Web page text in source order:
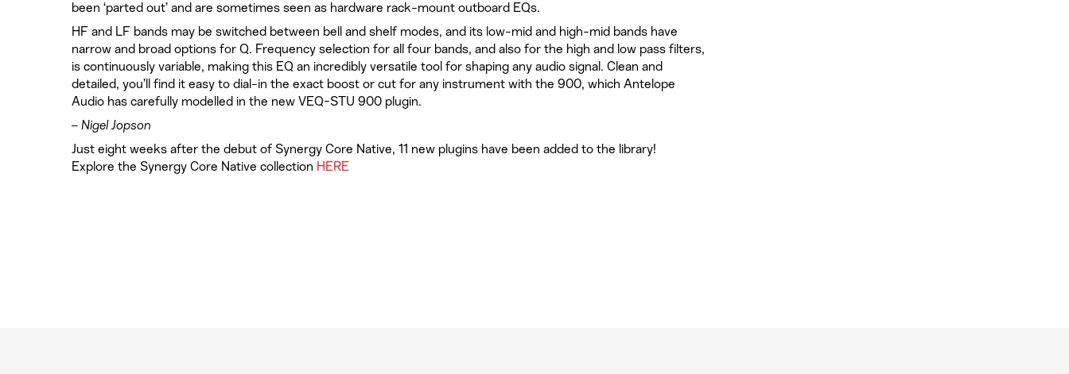
been ‘parted out’ and are sometimes seen as hardware rack-mount outboard EQs.
HF and LF bands may be switched between bell and shelf modes, and its low-mid and high-mid bands have
narrow and broad options for Q. Frequency selection for all four bands, and also for the high and low pass filters,
is continuously variable, making this EQ an incredibly versatile tool for shaping any audio signal. Clean and
detailed, you’ll find it easy to dial-in the exact boost or cut for any instrument with the 900, which Antelope
Audio has carefully modelled in the new VEQ-STU 900 plugin.
– Nigel Jopson
Just eight weeks after the debut of Synergy Core Native, 11 new plugins have been added to the library!
Explore the Synergy Core Native collection HERE